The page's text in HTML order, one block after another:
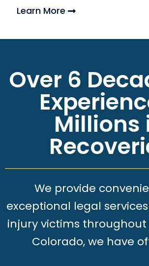
Learn More
Over 6
Millions
We provide
exceptional legal
injury victims
Colorado, we have